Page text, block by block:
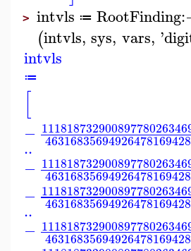
> intvls ≔ RootFinding
(intvls, sys, vars, '
intvls
≔
[
−
..
−
−
..
−